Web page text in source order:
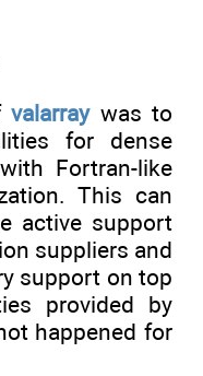
valarraywas to
for dense
Fortran-like
This can
active support
suppliers and
support on top
provided by
happened for